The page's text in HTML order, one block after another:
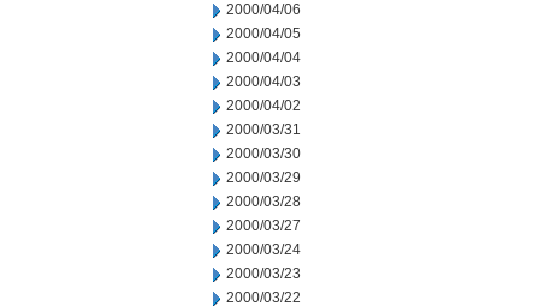
2000/04/06
2000/04/05
2000/04/04
2000/04/03
2000/04/02
2000/03/31
2000/03/30
2000/03/29
2000/03/28
2000/03/27
2000/03/24
2000/03/23
2000/03/22